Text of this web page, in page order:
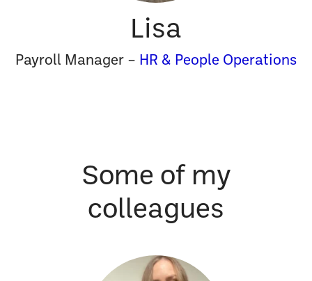
Lisa
Payroll Manager – HR & People Operations
Some of my
colleagues